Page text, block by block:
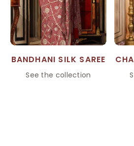
BANDHANI SILK SAREE
See the collection